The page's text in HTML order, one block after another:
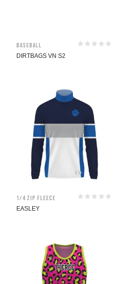
Baseball
DIRTBAGS VN S2
1/4 Zip Fleece
EASLEY